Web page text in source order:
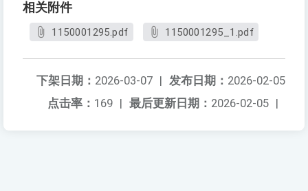
相关附件
1150001295.pdf 1150001295_1.pdf
发布日期： 2026-02-05
下架日期： 2026-03-07 |
最后更新日期： 2026-02-05 |
点击率： 169 |